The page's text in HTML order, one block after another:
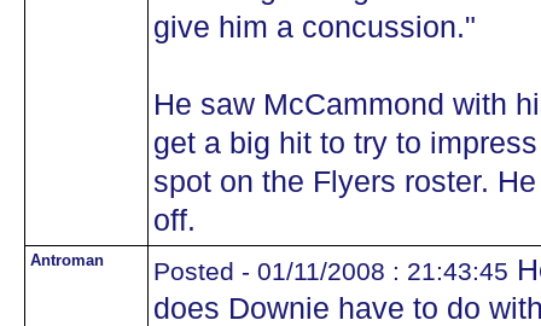
give him a concussion."
He saw McCammond with
get a big hit to try to
spot on the Flyers roster.
off.
Antroman Posted - 01/11/2008 : 21:43:45
does Downie have to do